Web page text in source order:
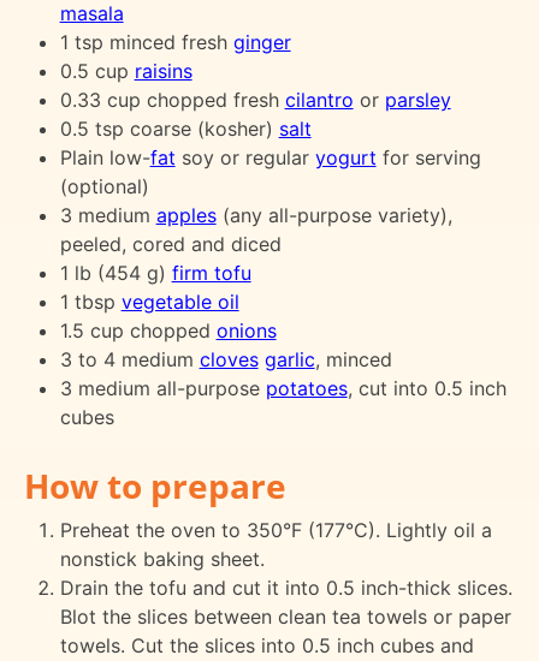
masala
1 tsp minced fresh ginger
0.5 cup raisins
0.33 cup chopped fresh cilantro or parsley
0.5 tsp coarse (kosher) salt
Plain low-fat soy or regular yogurt for serving
(optional)
3 medium apples(any all-purpose variety),
peeled, cored and diced
1 lb (454 g) firm tofu
1 tbsp vegetable oil
1.5 cup chopped onions
3 to 4 medium cloves garlic, minced
3 medium all-purpose potatoes, cut into 0.5 inch
cubes
How to prepare
Preheat the oven to 350°F (177°C). Lightly oil a
nonstick baking sheet.
Drain the tofu and cut it into 0.5 inch-thick slices.
Blot the slices between clean tea towels or paper
towels. Cut the slices into 0.5 inch cubes and